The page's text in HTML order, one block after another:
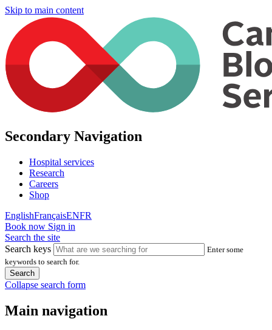
Skip to main content
Secondary Navigation
Hospital services
Research
Careers
Shop
EnglishFrançaisENFR
Book now Sign in
Search the site
Search keys
Enter some
keywords to search for.
Collapse search form
Main navigation